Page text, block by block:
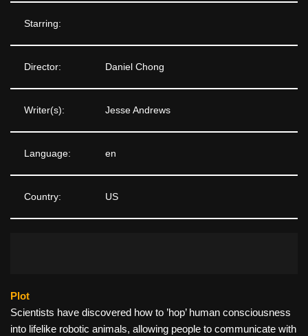
Starring:
Director: Daniel Chong
Writer(s): Jesse Andrews
Language: en
Country: US
Plot
Scientists have discovered how to ’hop’ human consciousness
into lifelike robotic animals, allowing people to communicate with